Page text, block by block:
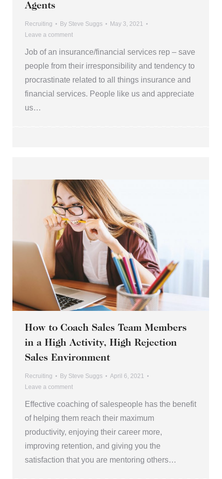
Agents
Recruiting By Steve Suggs
May 3, 2021
Leave a comment
Job of an insurance/financial services rep – save
people from their irresponsibility and tendency to
procrastinate related to all things insurance and
financial services. People like us and appreciate
us…
How to Coach Sales Team Members
in a High Activity, High Rejection
Sales Environment
Recruiting By Steve Suggs
April 6, 2021
Leave a comment
Effective coaching of salespeople has the benefit
of helping them reach their maximum
productivity, enjoying their career more,
improving retention, and giving you the
satisfaction that you are mentoring others…